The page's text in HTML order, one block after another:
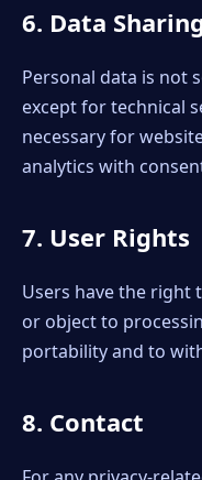
6. Data
Personal data is not
except for technical
necessary for
analytics with
7. User Rights
Users have the right
or object to
portability and to
8. Contact